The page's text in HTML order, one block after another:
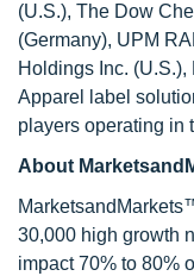
(U.S.), The Dow
(Germany), UPM
Holdings Inc.
Apparel label
players operating in
About
30,000 high growth
impact 70% to 80%